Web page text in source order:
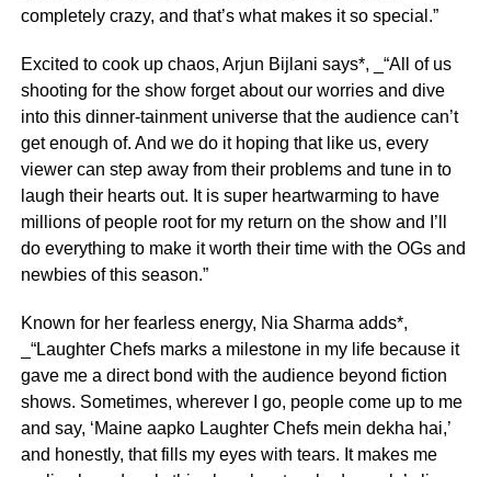
completely crazy, and that’s what makes it so special.”
Excited to cook up chaos, Arjun Bijlani says*, _“All of us
shooting for the show forget about our worries and dive
into this dinner-tainment universe that the audience can’t
get enough of. And we do it hoping that like us, every
viewer can step away from their problems and tune in to
laugh their hearts out. It is super heartwarming to have
millions of people root for my return on the show and I’ll
do everything to make it worth their time with the OGs and
newbies of this season.”
Known for her fearless energy, Nia Sharma adds*,
_“Laughter Chefs marks a milestone in my life because it
gave me a direct bond with the audience beyond fiction
shows. Sometimes, wherever I go, people come up to me
and say, ‘Maine aapko Laughter Chefs mein dekha hai,’
and honestly, that fills my eyes with tears. It makes me